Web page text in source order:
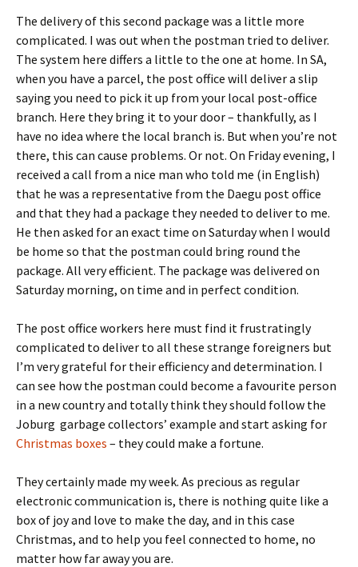
The delivery of this second package was a little more
complicated. I was out when the postman tried to deliver.
The system here differs a little to the one at home. In SA,
when you have a parcel, the post office will deliver a slip
saying you need to pick it up from your local post-office
branch. Here they bring it to your door – thankfully, as I
have no idea where the local branch is. But when you’re not
there, this can cause problems. Or not. On Friday evening, I
received a call from a nice man who told me (in English)
that he was a representative from the Daegu post office
and that they had a package they needed to deliver to me.
He then asked for an exact time on Saturday when I would
be home so that the postman could bring round the
package. All very efficient. The package was delivered on
Saturday morning, on time and in perfect condition.
The post office workers here must find it frustratingly
complicated to deliver to all these strange foreigners but
I’m very grateful for their efficiency and determination. I
can see how the postman could become a favourite person
in a new country and totally think they should follow the
Joburg garbage collectors’ example and start asking for
Christmas boxes – they could make a fortune.
They certainly made my week. As precious as regular
electronic communication is, there is nothing quite like a
box of joy and love to make the day, and in this case
Christmas, and to help you feel connected to home, no
matter how far away you are.